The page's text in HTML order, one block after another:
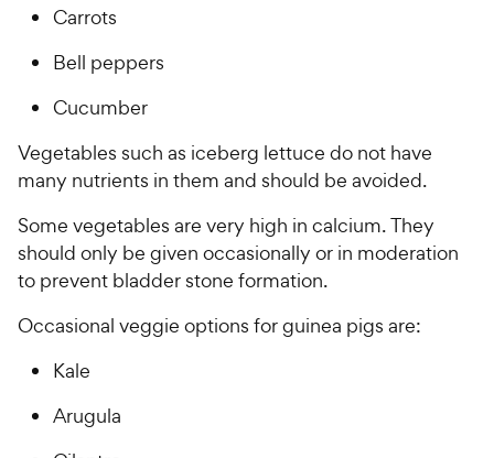
Carrots
Bell peppers
Cucumber
Vegetables such as iceberg lettuce do not have
many nutrients in them and should be avoided.
Some vegetables are very high in calcium. They
should only be given occasionally or in moderation
to prevent bladder stone formation.
Occasional veggie options for guinea pigs are:
Kale
Arugula